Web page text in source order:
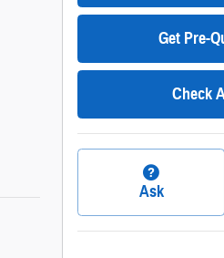
Get Pre-
Check
Ask